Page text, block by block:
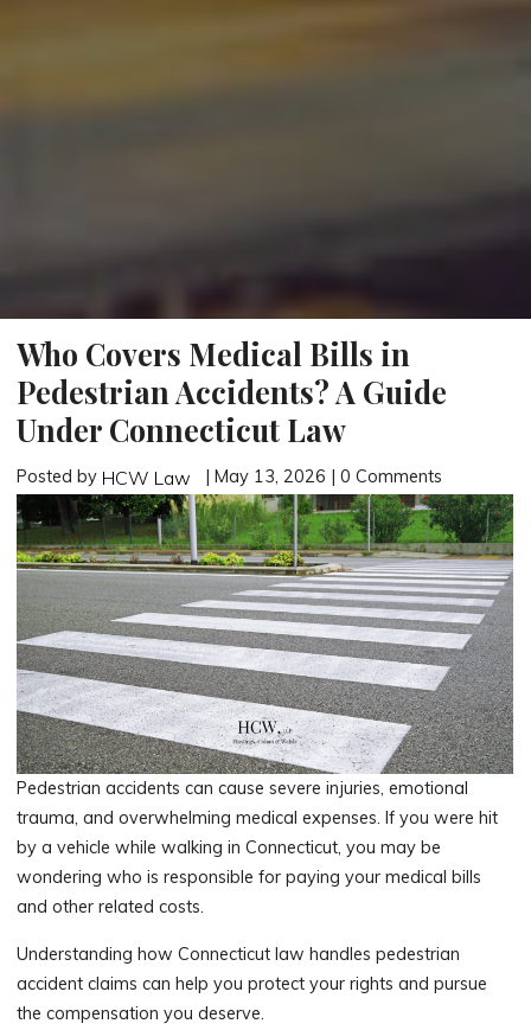
Who Covers Medical Bills in
Pedestrian Accidents? A Guide
Under Connecticut Law
Posted by HCW Law | May 13, 2026 | 0 Comments
Pedestrian accidents can cause severe injuries, emotional
trauma, and overwhelming medical expenses. If you were hit
by a vehicle while walking in Connecticut, you may be
wondering who is responsible for paying your medical bills
and other related costs.
Understanding how Connecticut law handles pedestrian
accident claims can help you protect your rights and pursue
the compensation you deserve.